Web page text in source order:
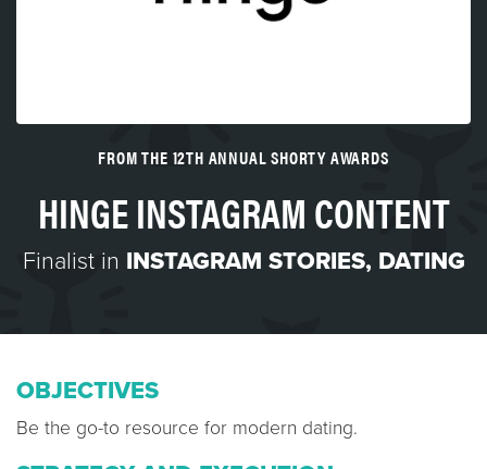
FROM THE 12TH ANNUAL SHORTY AWARDS
HINGE INSTAGRAM CONTENT
Finalist in INSTAGRAM STORIES, DATING
OBJECTIVES
Be the go-to resource for modern dating.